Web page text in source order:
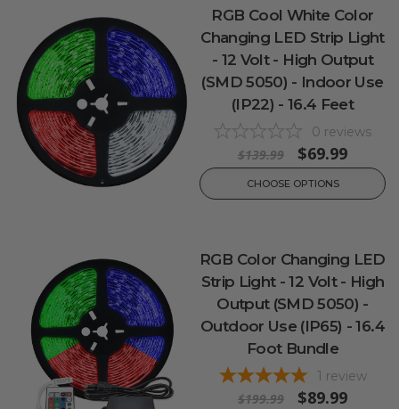
RGB Cool White Color
Changing LED Strip Light
- 12 Volt - High Output
(SMD 5050) - Indoor Use
(IP22) - 16.4 Feet
0 reviews
$139.99 $69.99
CHOOSE OPTIONS
RGB Color Changing LED
Strip Light - 12 Volt - High
Output (SMD 5050) -
Outdoor Use (IP65) - 16.4
Foot Bundle
1 review
$199.99 $89.99